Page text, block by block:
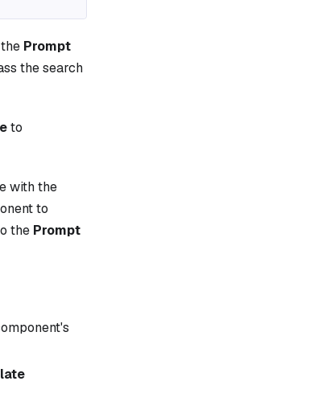
Prompt
the search
to
with the
to
the Prompt